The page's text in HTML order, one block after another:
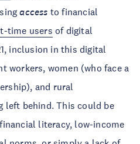
access to financial
time users of digital
inclusion in this digital
workers, women (who face a
and rural
left behind. This could be
literacy, low-income